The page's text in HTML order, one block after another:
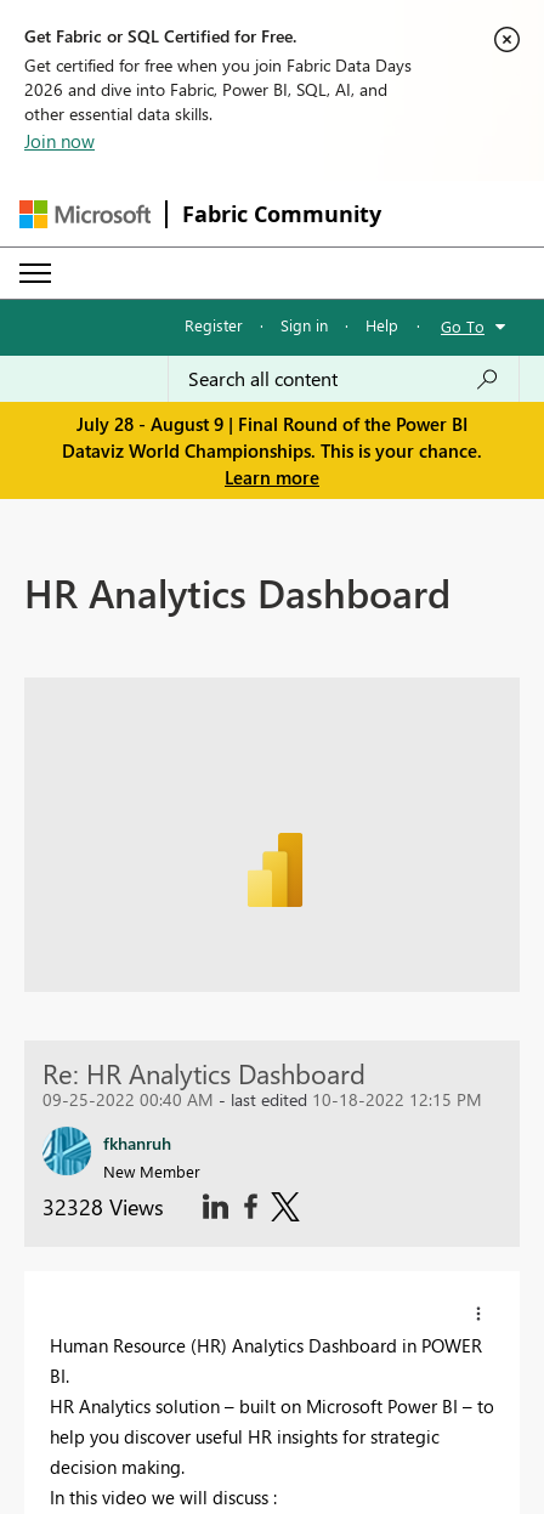
Get Fabric or SQL Certified for Free.
Get certified for free when you join Fabric Data Days
2026 and dive into Fabric, Power BI, SQL, AI, and
other essential data skills.
Join now
Fabric Community
Register · Sign in · Help · Go To
July 28 - August 9 | Final Round of the Power BI
Dataviz World Championships. This is your chance.
Learn more
HR Analytics Dashboard
Re: HR Analytics Dashboard
09-25-2022 00:40 AM - last edited 10-18-2022 12:15 PM
fkhanruh
New Member
32328 Views
Human Resource (HR) Analytics Dashboard in POWER
BI.
HR Analytics solution – built on Microsoft Power BI – to
help you discover useful HR insights for strategic
decision making.
In this video we will discuss :